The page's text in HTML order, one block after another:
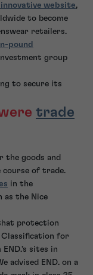
website,
to become
retailers.
pound
group
to secure its
trade
the goods and
course of trade.
in the
as the Nice
protection
Classification for
sites in
advised END. on a